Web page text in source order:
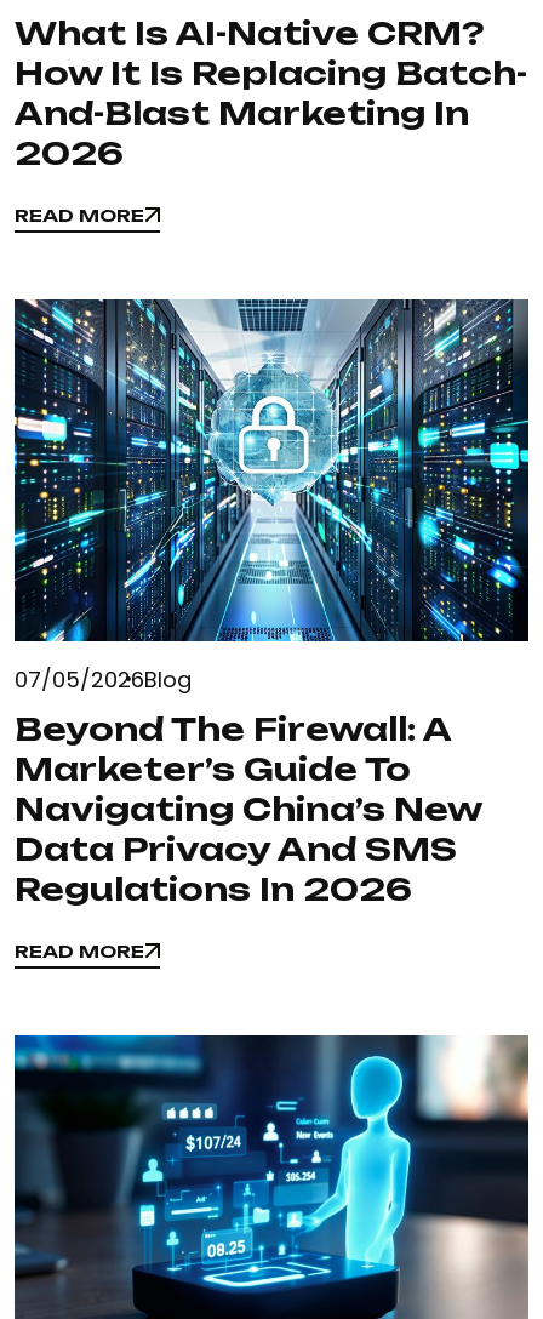
What Is AI-Native CRM?
How It Is Replacing Batch-
And-Blast Marketing In
2026
READ MORE
READ MORE
07/05/2026Blog
Beyond The Firewall: A
Marketer’s Guide To
Navigating China’s New
Data Privacy And SMS
Regulations In 2026
READ MORE
READ MORE